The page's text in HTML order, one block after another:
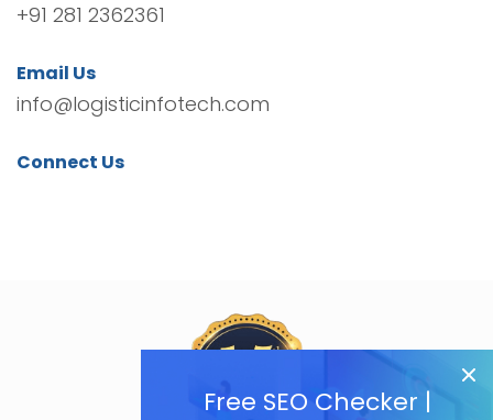
Free SEO Checker |
+91 281 2362361
Email Us
info@logisticinfotech.com
Connect Us